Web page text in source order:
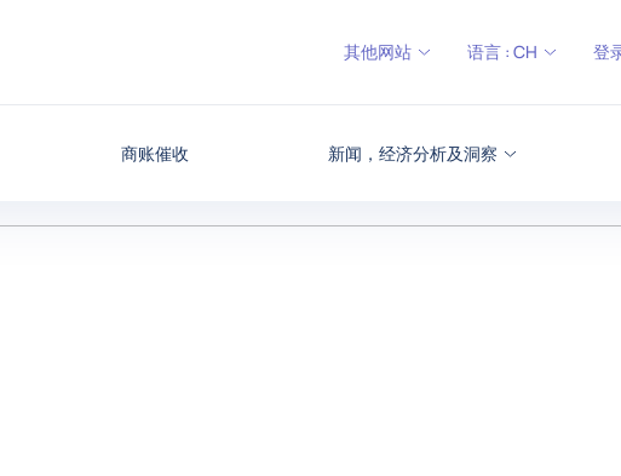
商账催收 新闻，经济分析及洞察
其他网站 语言 : CH 登